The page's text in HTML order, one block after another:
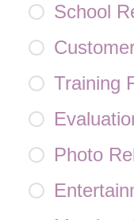
School
Training
Photo